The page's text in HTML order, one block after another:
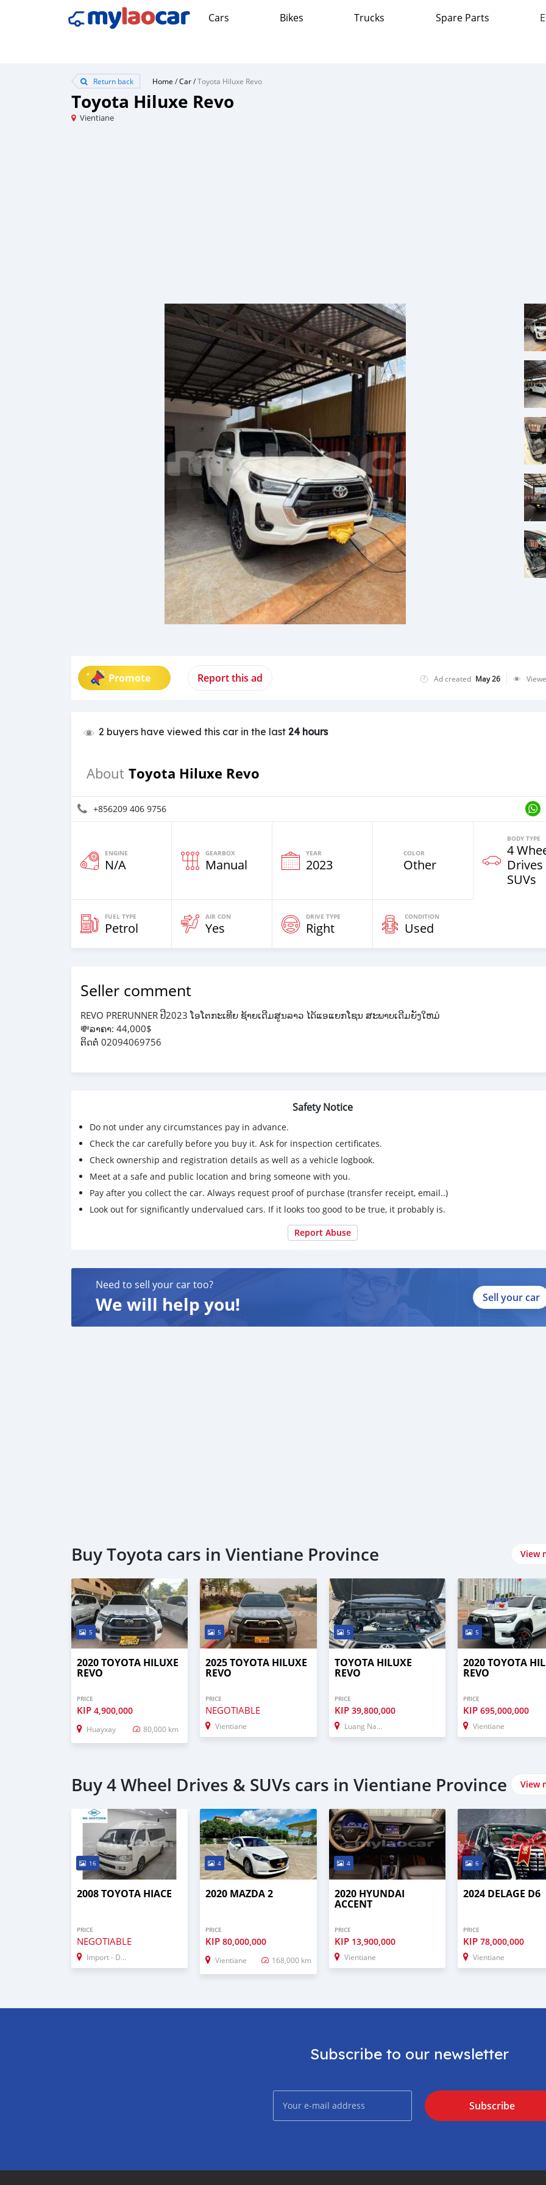
Cars Bikes Trucks Spare Parts
Return back Home /Car/Toyota Hiluxe Revo
Toyota Hiluxe Revo
Vientiane
Promote Report this ad Ad created May 26
2 buyers have viewed this car in the last 24 hours
About Toyota Hiluxe Revo
+856209 406 9756
ENGINE
N/A
GEARBOX
Manual
YEAR
2023
COLOR
Other
BODY TYPE
4
SUVs
FUEL TYPE
Petrol
AIR CON
Yes
DRIVE TYPE
Right
CONDITION
Used
Seller comment
REVO PRERUNNER ປີ2023 ໂອໂຕກະເທີຍ ຊ້າຍເດີມສູນລາວ ໄດ້ແອແຍກໂຊນ ສະພາບເດີມຍັງໃຫມ່
💸ລາຄາ: 44,000$
ຕິດຕໍ່ 02094069756
Safety Notice
Do not under any circumstances pay in advance.
Check the car carefully before you buy it. Ask for inspection certificates.
Check ownership and registration details as well as a vehicle logbook.
Meet at a safe and public location and bring someone with you.
Pay after you collect the car. Always request proof of purchase (transfer receipt, email..)
Look out for significantly undervalued cars. If it looks too good to be true, it probably is.
Report Abuse
Need to sell your car too?
We will help you! Sell your car
Buy Toyota cars in Vientiane Province View
5
2020 TOYOTA HILUXE
REVO
PRICE
KIP 4,900,000
Huayxay 80,000 km
5
2025 TOYOTA HILUXE
REVO
PRICE
NEGOTIABLE
Vientiane
5
TOYOTA HILUXE
REVO
PRICE
KIP 39,800,000
Luang Namtha
5
2020 TOYOTA
REVO
PRICE
KIP 695,000,000
Vientiane
Buy 4 Wheel Drives & SUVs cars in Vientiane Province View
16
2008 TOYOTA HIACE
PRICE
NEGOTIABLE
Import - Dubai
4
2020 MAZDA 2
PRICE
KIP80,000,000
Vientiane 168,000 km
4
2020 HYUNDAI
ACCENT
PRICE
KIP 13,900,000
Vientiane
6
2024 DELAGE D6
PRICE
KIP 78,000,000
Vientiane
Subscribe to our newsletter
Subscribe